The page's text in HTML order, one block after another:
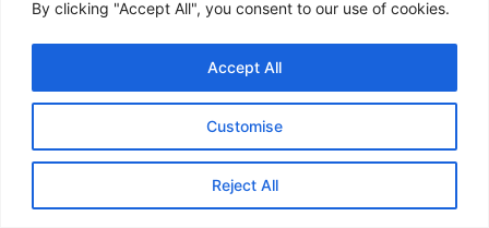
By clicking "Accept All", you consent to our use of cookies.
Customise
Reject All
Accept All